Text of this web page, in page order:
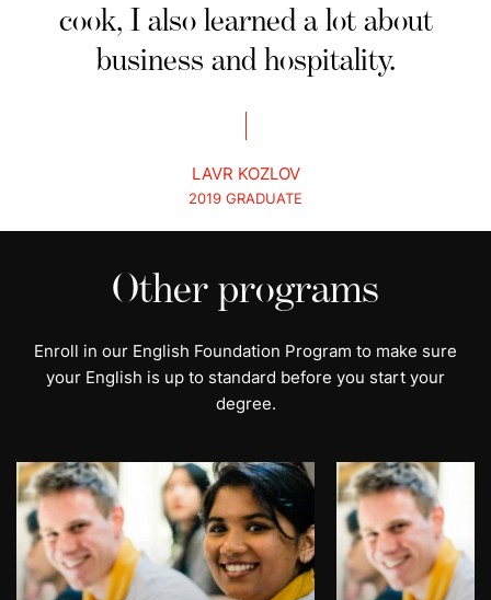
cook, I also learned a lot about
business and hospitality.
LAVR KOZLOV
2019 GRADUATE
Other programs
Enroll in our English Foundation Program to make sure
your English is up to standard before you start your
degree.